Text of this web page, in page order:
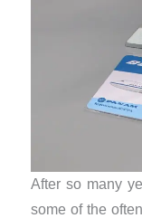
After so many
some of the